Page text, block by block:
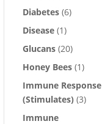
Diabetes(6)
Disease(1)
Glucans(20)
Honey Bees(1)
Immune Response
(Stimulates) (3)
Immune